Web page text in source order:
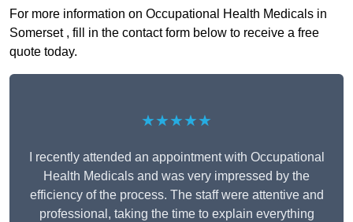
For more information on Occupational Health Medicals in
Somerset , fill in the contact form below to receive a free
quote today.
★★★★★
I recently attended an appointment with Occupational
Health Medicals and was very impressed by the
efficiency of the process. The staff were attentive and
professional, taking the time to explain everything